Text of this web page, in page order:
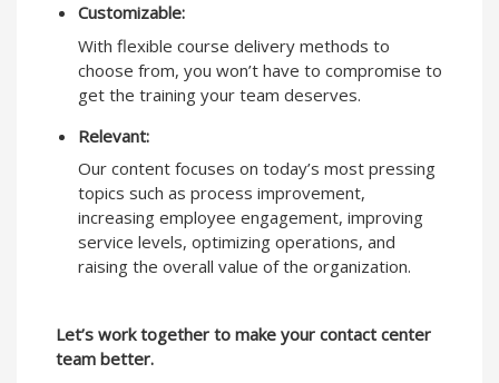
Customizable:
With flexible course delivery methods to
choose from, you won’t have to compromise to
get the training your team deserves.
Relevant:
Our content focuses on today’s most pressing
topics such as process improvement,
increasing employee engagement, improving
service levels, optimizing operations, and
raising the overall value of the organization.
Let’s work together to make your contact center
team better.